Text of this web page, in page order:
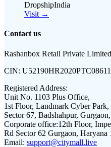
DropshipIndia
Visit →
Contact us
Rashanbox Retail Private Limited
CIN:
Registered Address:
Unit No. 1103 Plus Office,
1st Floor, Landmark Cyber Park,
Sector 67, Badshahpur,
Corporate office:12th Floor,
Rd Sector 62 Gurgaon, Haryana
Email: support@citymall.live